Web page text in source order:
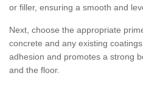
or filler, ensuring a smooth and
Next, choose the appropriate
concrete and any existing
adhesion and promotes a strong
and the floor.